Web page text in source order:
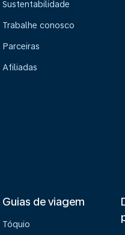
Sustentabilidade
Trabalhe conosco
Parceiras
Afiliadas
Guias de viagem
Tóquio